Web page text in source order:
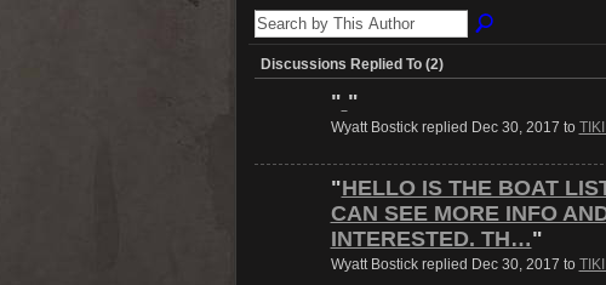
Discussions Replied To (2)
" "
Wyatt Bostick replied Dec 30, 2017 to
"HELLO IS THE BOAT
CAN SEE MORE INFO
INTERESTED. TH…"
Wyatt Bostick replied Dec 30, 2017 to